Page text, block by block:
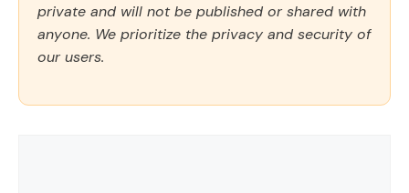
private and will not be published or shared with
anyone. We prioritize the privacy and security of
our users.